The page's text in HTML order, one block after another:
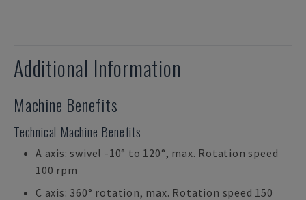
Additional Information
Machine Benefits
Technical Machine Benefits
A axis: swivel -10° to 120°, max. Rotation speed
100 rpm
C axis: 360° rotation, max. Rotation speed 150